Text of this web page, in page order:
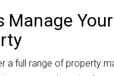
Manage
a full range of property